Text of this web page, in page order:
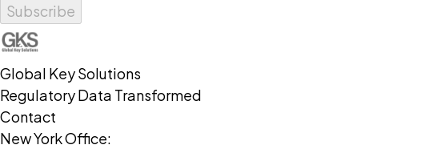
Subscribe
Global Key Solutions
Regulatory Data Transformed
Contact
New York Office: